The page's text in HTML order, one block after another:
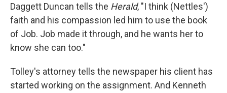
Daggett Duncan tells the Herald, "I think (Nettles')
faith and his compassion led him to use the book
of Job. Job made it through, and he wants her to
know she can too."
Tolley's attorney tells the newspaper his client has
started working on the assignment. And Kenneth